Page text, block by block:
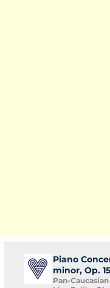
Piano
minor, Op. 15
Pan-